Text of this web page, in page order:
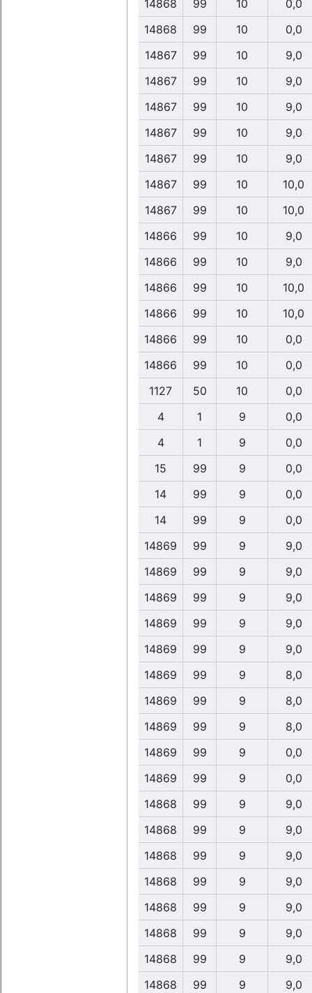
14868 99 10
0,0
14868
99 10
0,0
14867
99 10
9,0
14867
99 10
9,0
14867
99 10
9,0
14867
99 10
9,0
14867
99 10
9,0
14867
99 10
10,0
14867
99 10
10,0
14866
99 10
9,0
14866
99 10
9,0
14866
99 10
10,0
14866
99 10
10,0
14866
99 10
0,0
14866
99 10
0,0
1127
50 10
0,0
4
1 9
0,0
4
1 9
0,0
15
99 9
0,0
14
99 9
0,0
14
99 9
0,0
14869
99 9
9,0
14869
99 9
9,0
14869
99 9
9,0
14869
99 9
9,0
14869
99 9
9,0
14869
99 9
8,0
14869
99 9
8,0
14869
99 9
8,0
14869
99 9
0,0
14869
99 9
0,0
14868
99 9
9,0
14868
99 9
9,0
14868
99 9
9,0
14868
99 9
9,0
14868
99 9
9,0
14868
99 9
9,0
14868
99 9
9,0
14868
99 9
9,0